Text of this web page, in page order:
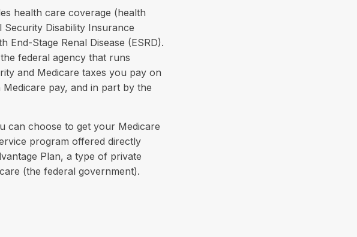
health care coverage (health
Disability Insurance
Stage Renal Disease (ESRD).
federal agency that runs
and Medicare taxes you pay on
pay, and in part by the
can choose to get your Medicare
program offered directly
Plan, a type of private
(the federal government).